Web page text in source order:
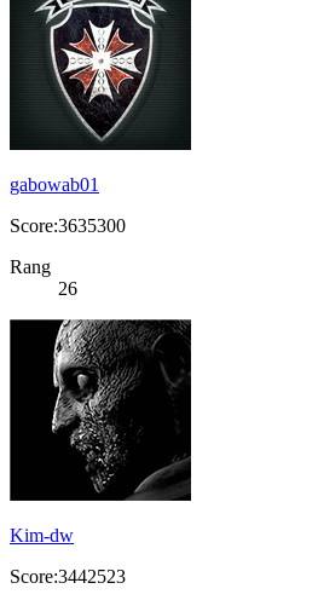
gabowab01
Score:3635300
Rang
26
Kim-dw
Score:3442523